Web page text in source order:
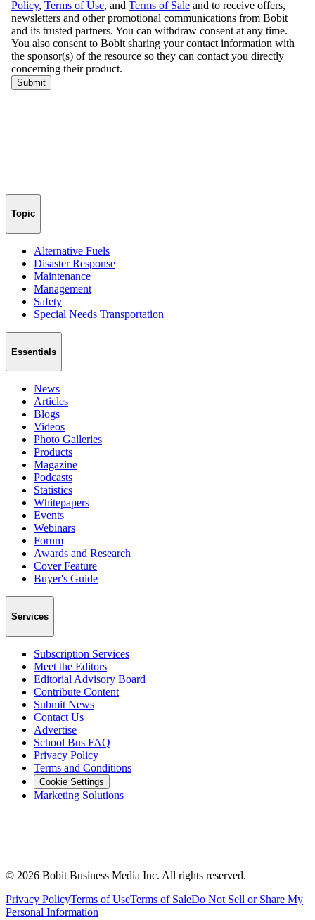
Topic
Alternative Fuels
Disaster Response
Maintenance
Management
Safety
Special Needs Transportation
Essentials
News
Articles
Blogs
Videos
Photo Galleries
Products
Magazine
Podcasts
Statistics
Whitepapers
Events
Webinars
Forum
Awards and Research
Cover Feature
Buyer's Guide
Services
Subscription Services
Meet the Editors
Editorial Advisory Board
Contribute Content
Submit News
Contact Us
Advertise
School Bus FAQ
Privacy Policy
Terms and Conditions
Cookie Settings
Marketing Solutions
© 2026 Bobit Business Media Inc. All rights reserved.
Privacy PolicyTerms of UseTerms of SaleDo Not Sell or Share My
Personal Information